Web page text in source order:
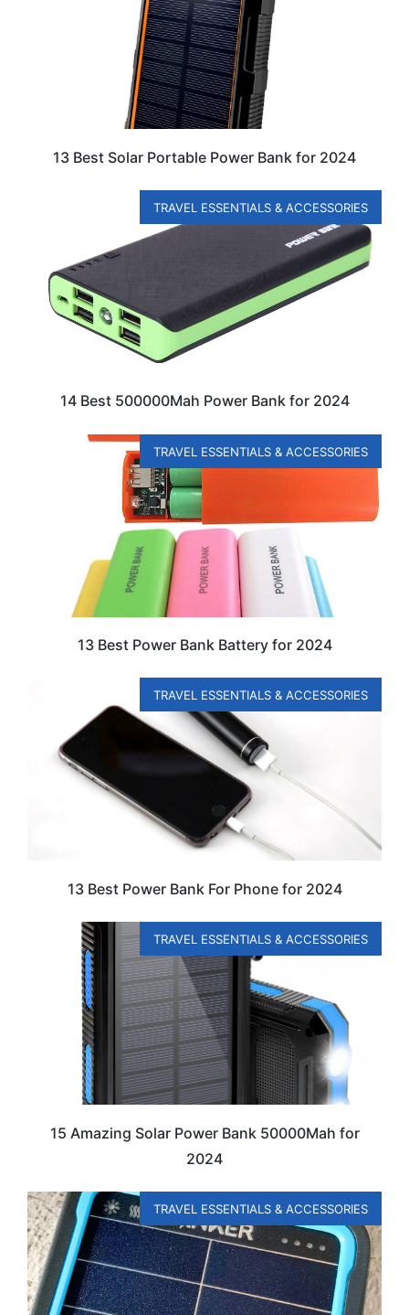
13 Best Solar Portable Power Bank for 2024
TRAVEL ESSENTIALS & ACCESSORIES
14 Best 500000Mah Power Bank for 2024
TRAVEL ESSENTIALS & ACCESSORIES
13 Best Power Bank Battery for 2024
TRAVEL ESSENTIALS & ACCESSORIES
13 Best Power Bank For Phone for 2024
TRAVEL ESSENTIALS & ACCESSORIES
15 Amazing Solar Power Bank 50000Mah for
2024
TRAVEL ESSENTIALS & ACCESSORIES